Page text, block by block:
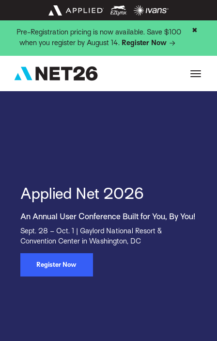
Pre-Registration pricing is now available. Save $100
when you register by August 14. Register Now
✖
Applied Net 2026
An Annual User Conference Built for You, By You!
Sept. 28 – Oct. 1 | Gaylord National Resort &
Convention Center in Washington, DC
Register Now